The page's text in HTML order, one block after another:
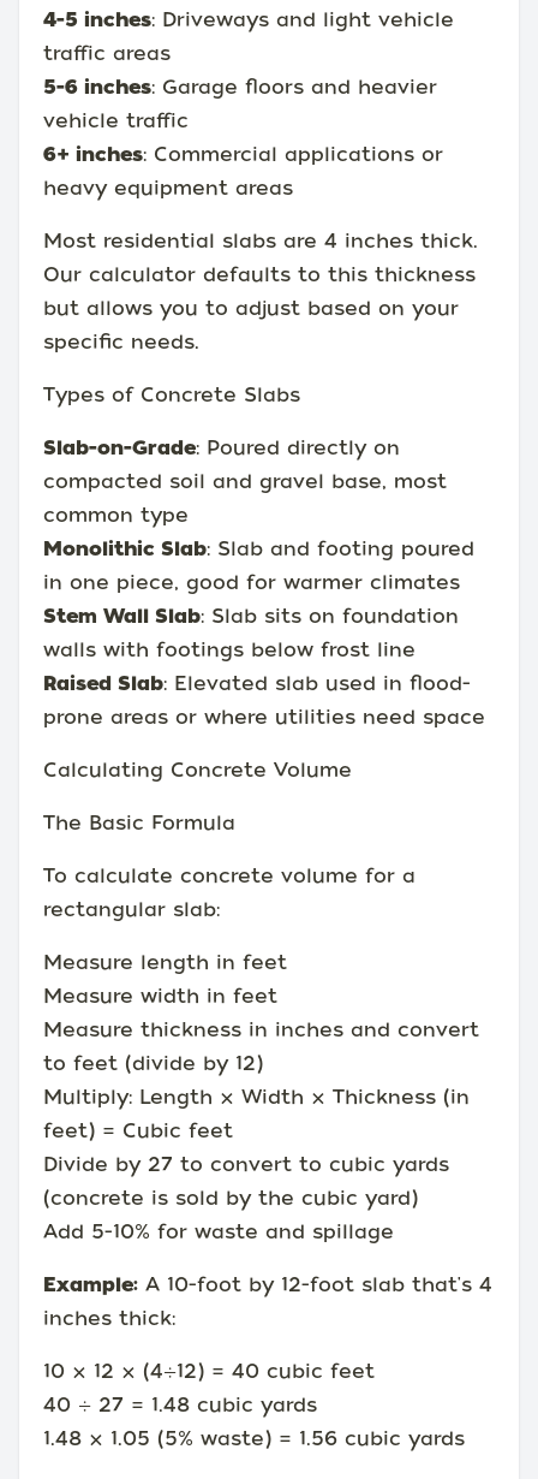
4-5 inches: Driveways and light vehicle
traffic areas
5-6 inches: Garage floors and heavier
vehicle traffic
6+ inches: Commercial applications or
heavy equipment areas
Most residential slabs are 4 inches thick.
Our calculator defaults to this thickness
but allows you to adjust based on your
specific needs.
Types of Concrete Slabs
Slab-on-Grade: Poured directly on
compacted soil and gravel base, most
common type
Monolithic Slab: Slab and footing poured
in one piece, good for warmer climates
Stem Wall Slab: Slab sits on foundation
walls with footings below frost line
Raised Slab: Elevated slab used in flood-
prone areas or where utilities need space
Calculating Concrete Volume
The Basic Formula
To calculate concrete volume for a
rectangular slab:
Measure length in feet
Measure width in feet
Measure thickness in inches and convert
to feet (divide by 12)
Multiply: Length × Width × Thickness (in
feet) = Cubic feet
Divide by 27 to convert to cubic yards
(concrete is sold by the cubic yard)
Add 5-10% for waste and spillage
Example: A 10-foot by 12-foot slab that's 4
inches thick:
10 × 12 × (4÷12) = 40 cubic feet
40 ÷ 27 = 1.48 cubic yards
1.48 × 1.05 (5% waste) = 1.56 cubic yards